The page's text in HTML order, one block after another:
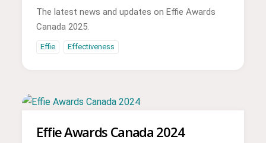
The latest news and updates on Effie Awards
Canada 2025.
Effie Effectiveness
Effie Awards Canada 2024